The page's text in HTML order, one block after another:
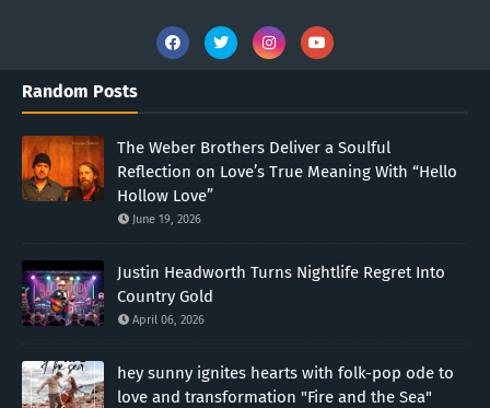
Random Posts
The Weber Brothers Deliver a Soulful
Reflection on Love’s True Meaning With “Hello
Hollow Love”
June 19, 2026
Justin Headworth Turns Nightlife Regret Into
Country Gold
April 06, 2026
hey sunny ignites hearts with folk-pop ode to
love and transformation "Fire and the Sea"